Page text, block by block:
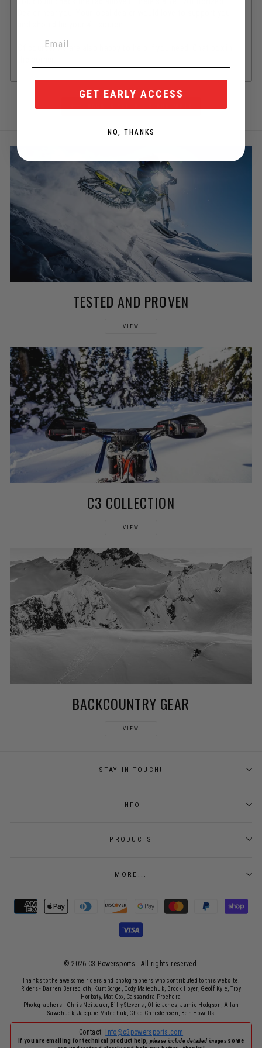
Of course, we are also happy to help if you need! Chat box in
TESTED AND PROVEN
VIEW
C3 COLLECTION
VIEW
BACKCOUNTRY GEAR
VIEW
STAY IN TOUCH!
INFO
PRODUCTS
MORE...
© 2026 C3 Powersports - ​All rights reserved.
Thanks to the awesome riders and photographers who contributed to this website!
Riders - Darren Berrecloth, Kurt Sorge, Cody Matechuk, Brock Hoyer, Geoff Kyle, Troy
Horbaty, Mat Cox, Cassandra Prochera
Photographers - Chris Neibauer, Billy Stevens, Ollie Jones, Jamie Hodgson, Allan
Sawchuck, Jacquie Matechuk, Chad Christensen, Ben Howells
Contact: info@c3powersports.com
If you are emailing for technical product help,please include detailed images so we
GET EARLY ACCESS
NO, THANKS